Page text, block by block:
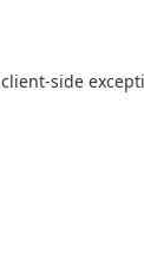
client-side